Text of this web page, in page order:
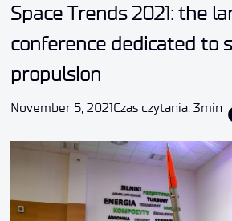
Space Trends 2021: the
conference dedicated to
propulsion
November 5, 2021Czas czytania: 3min